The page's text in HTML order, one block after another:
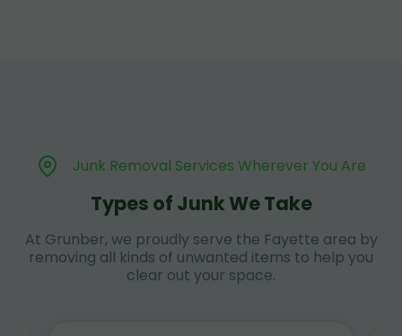
Junk Removal Services Wherever You Are
Types of Junk We Take
At Grunber, we proudly serve the Fayette area by
removing all kinds of unwanted items to help you
clear out your space.